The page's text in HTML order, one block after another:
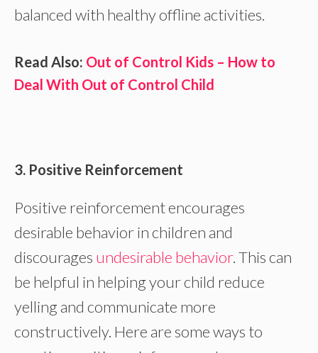
balanced with healthy offline activities.
Read Also: Out of Control Kids – How to
Deal With Out of Control Child
3. Positive Reinforcement
Positive reinforcement encourages
desirable behavior in children and
discourages undesirable behavior. This can
be helpful in helping your child reduce
yelling and communicate more
constructively. Here are some ways to